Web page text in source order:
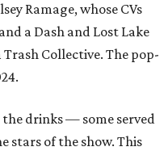
Ramage, whose CVs
a Dash and Lost Lake
Collective. The pop-
the drinks — some served
stars of the show. This